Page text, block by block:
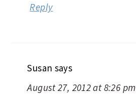
Reply
Susan says
August 27, 2012 at 8:26 pm